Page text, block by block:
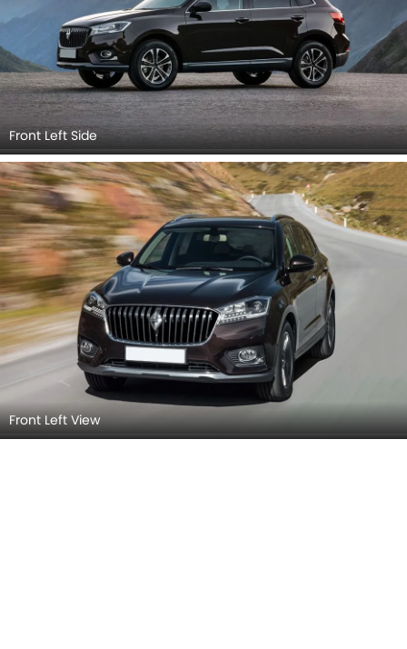
Front Left Side
Front Left View